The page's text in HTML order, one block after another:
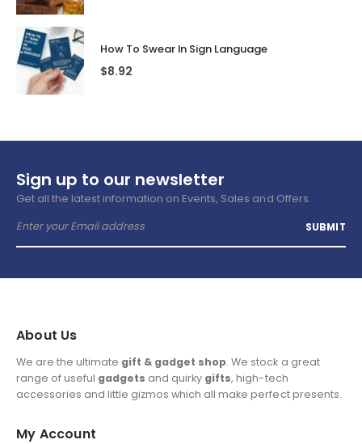
How To Swear In Sign Language
$8.92
Sign up to our newsletter
Get all the latest information on Events, Sales and Offers.
About Us
We are the ultimate gift & gadget shop. We stock a great
range of useful gadgets and quirky gifts, high-tech
accessories and little gizmos which all make perfect presents.
My Account